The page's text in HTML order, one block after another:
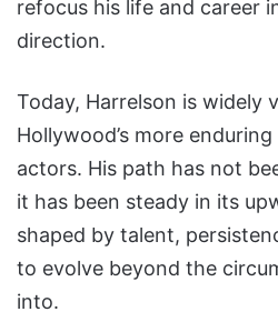
refocus his life and career
direction.
Today, Harrelson is widely
Hollywood’s more
actors. His path has not
it has been steady in its
shaped by talent,
to evolve beyond the
into.